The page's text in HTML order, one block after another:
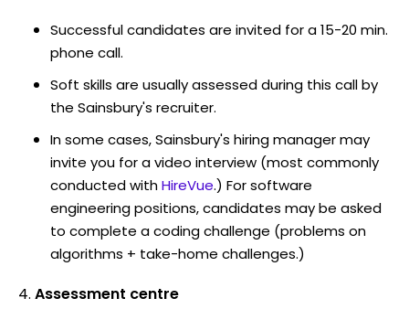
Successful candidates are invited for a 15-20 min.
phone call.
Soft skills are usually assessed during this call by
the Sainsbury's recruiter.
In some cases, Sainsbury's hiring manager may
invite you for a video interview (most commonly
conducted withHireVue.) For software
engineering positions, candidates may be asked
to complete a coding challenge (problems on
algorithms + take-home challenges.)
Assessment centre